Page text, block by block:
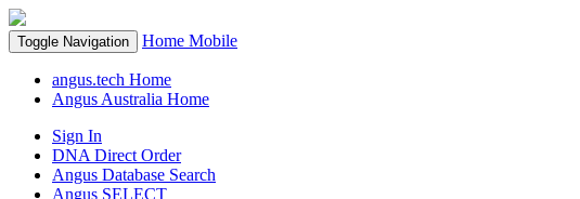
Toggle Navigation Home Mobile
angus.tech Home
Angus Australia Home
Sign In
DNA Direct Order
Angus Database Search
Angus SELECT